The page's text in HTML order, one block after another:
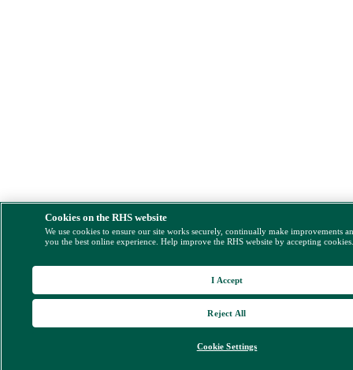
Cookies on the RHS website
We use cookies to ensure our site works securely, continually make improvements
you the best online experience. Help improve the RHS website by accepting
Cookie Settings
Reject All
I Accept